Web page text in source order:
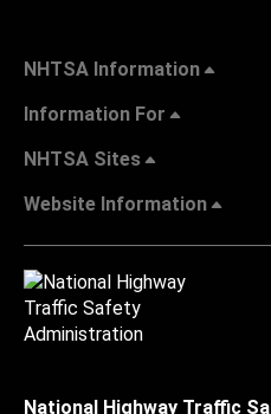
NHTSA Information
Information For
NHTSA Sites
Website Information
National Highway Traffic